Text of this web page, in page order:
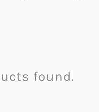
found.